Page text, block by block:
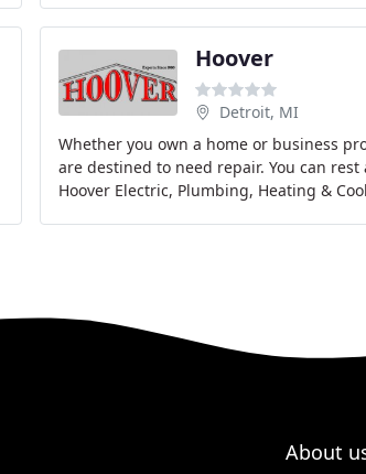
Hoover
Detroit, MI
Whether you own a home or business
are destined to need repair. You can
Hoover Electric, Plumbing, Heating &
About